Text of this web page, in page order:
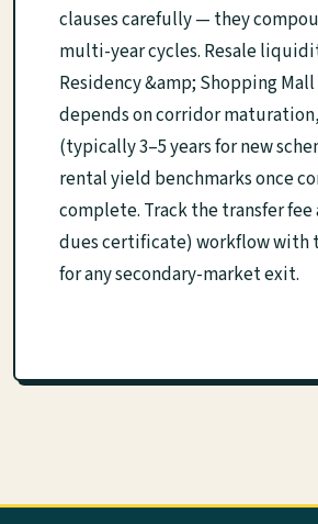
clauses carefully — they
multi-year cycles. Resale
Residency &amp; Shopping Mall
depends on corridor
(typically 3–5 years for new
rental yield benchmarks once
complete. Track the transfer fee
dues certificate) workflow with
for any secondary-market exit.